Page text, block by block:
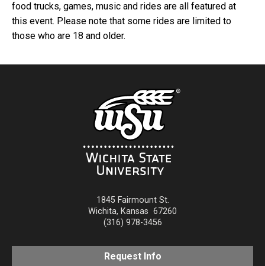
food trucks, games, music and rides are all featured at
this event. Please note that some rides are limited to
those who are 18 and older.
1845 Fairmount St.
Wichita, Kansas 67260
(316) 978-3456
Request Info